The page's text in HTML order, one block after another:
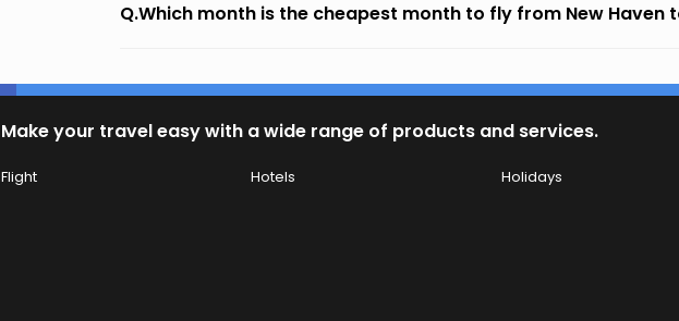
Q.Which month is the cheapest month to fly from New Haven
Make your travel easy with a wide range of products and services.
Flight Hotels Holidays